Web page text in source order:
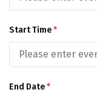
Start Time*
End Date*